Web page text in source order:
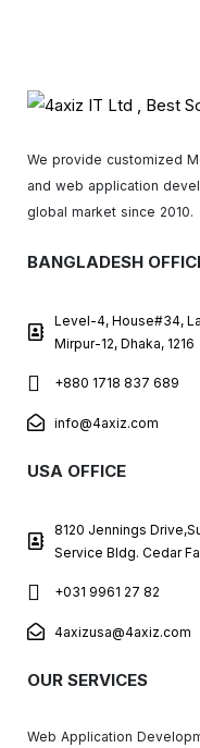
We provide customized
and web application
global market since 2010.
BANGLADESH
Level-4, House#34,
Mirpur-12, Dhaka, 1216
+880 1718 837 689
info@4axiz.com
USA OFFICE
8120 Jennings
Service Bldg. Cedar
+031 9961 27 82
4axizusa@4axiz.com
OUR SERVICES
Web Application